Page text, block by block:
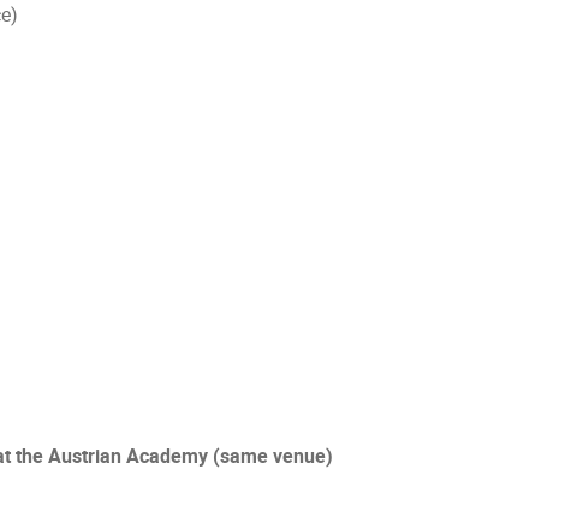
the Austrian Academy (same venue)